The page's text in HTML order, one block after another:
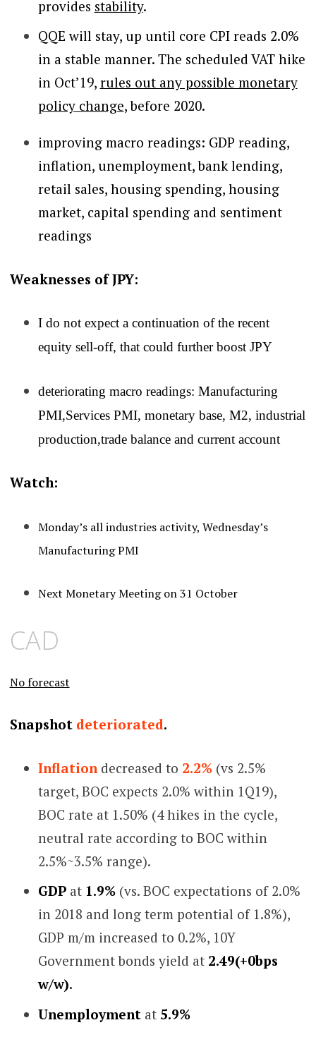
provides stability.
QQE will stay, up until core CPI reads 2.0%
in a stable manner. The scheduled VAT hike
in Oct’19, rules out any possible monetary
policy change, before 2020.
improving macro readings: GDP reading,
inflation, unemployment, bank lending,
retail sales, housing spending, housing
market, capital spending and sentiment
readings
Weaknesses of JPY:
I do not expect a continuation of the recent
equity sell-off, that could further boost JPY
deteriorating macro readings: Manufacturing
PMI,Services PMI, monetary base, M2, industrial
production,trade balance and current account
Watch:
Monday’s all industries activity, Wednesday’s
Manufacturing PMI
Next Monetary Meeting on 31 October
CAD
No forecast
Snapshot deteriorated.
Inflation decreased to 2.2%(vs 2.5%
target, BOC expects 2.0% within 1Q19),
BOC rate at 1.50% (4 hikes in the cycle,
neutral rate according to BOC within
2.5%~3.5% range).
GDP at 1.9%(vs. BOC expectations of 2.0%
in 2018 and long term potential of 1.8%),
GDP m/m increased to 0.2%, 10Y
Government bonds yield at 2.49(+0bps
w/w).
Unemploymentat 5.9%